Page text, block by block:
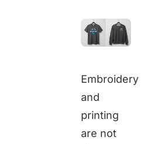
Embroidery
and
printing
are not